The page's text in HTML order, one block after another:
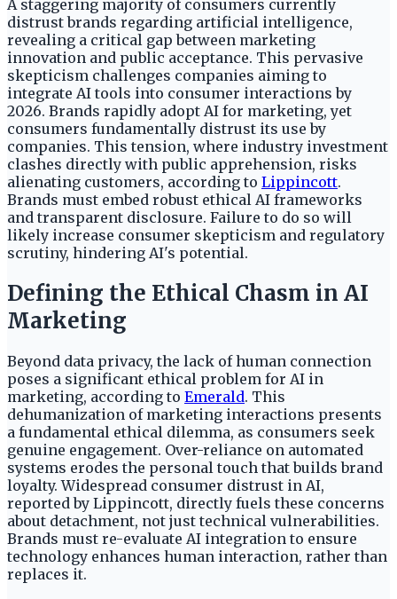
A staggering majority of consumers currently
distrust brands regarding artificial intelligence,
revealing a critical gap between marketing
innovation and public acceptance. This pervasive
skepticism challenges companies aiming to
integrate AI tools into consumer interactions by
2026. Brands rapidly adopt AI for marketing, yet
consumers fundamentally distrust its use by
companies. This tension, where industry investment
clashes directly with public apprehension, risks
alienating customers, according to Lippincott.
Brands must embed robust ethical AI frameworks
and transparent disclosure. Failure to do so will
likely increase consumer skepticism and regulatory
scrutiny, hindering AI's potential.
Defining the Ethical Chasm in AI
Marketing
Beyond data privacy, the lack of human connection
poses a significant ethical problem for AI in
marketing, according to Emerald. This
dehumanization of marketing interactions presents
a fundamental ethical dilemma, as consumers seek
genuine engagement. Over-reliance on automated
systems erodes the personal touch that builds brand
loyalty. Widespread consumer distrust in AI,
reported by Lippincott, directly fuels these concerns
about detachment, not just technical vulnerabilities.
Brands must re-evaluate AI integration to ensure
technology enhances human interaction, rather than
replaces it.